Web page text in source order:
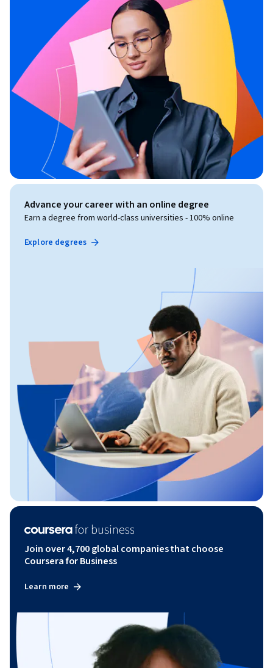
Advance your career with an online degree
Earn a degree from world-class universities - 100% online
Explore degrees
Join over 4,700 global companies that choose
Coursera for Business
Learn more